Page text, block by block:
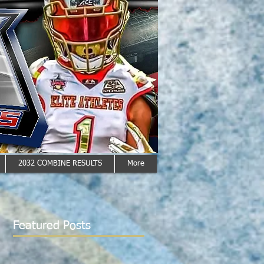
2032 COMBINE RESULTS More
Featured Posts